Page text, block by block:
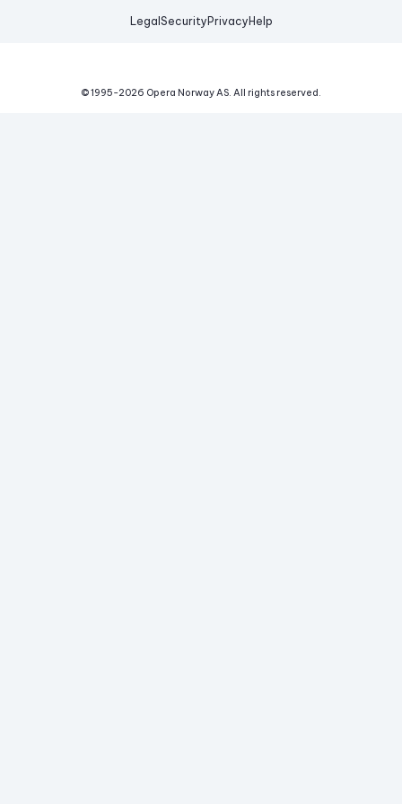
Legal Security Privacy Help
© 1995-2026 Opera Norway AS. All rights reserved.